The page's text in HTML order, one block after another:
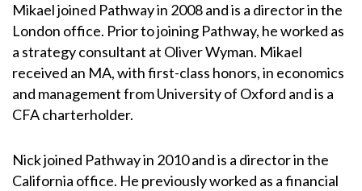
Mikael joined Pathway in 2008 and is a director in the
London office. Prior to joining Pathway, he worked as
a strategy consultant at Oliver Wyman. Mikael
received an MA, with first-class honors, in economics
and management from University of Oxford and is a
CFA charterholder.
Nick joined Pathway in 2010 and is a director in the
California office. He previously worked as a financial